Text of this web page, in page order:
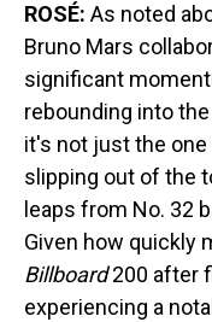
ROSÉ: As noted
Bruno Mars
significant
rebounding into
it's not just the one
slipping out of the
leaps from No. 32
Given how quickly
Billboard200 after
experiencing a